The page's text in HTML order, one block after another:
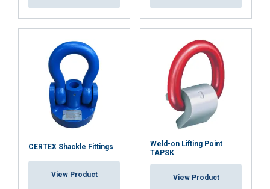
CERTEX Shackle Fittings
View Product
Weld-on Lifting Point
TAPSK
View Product